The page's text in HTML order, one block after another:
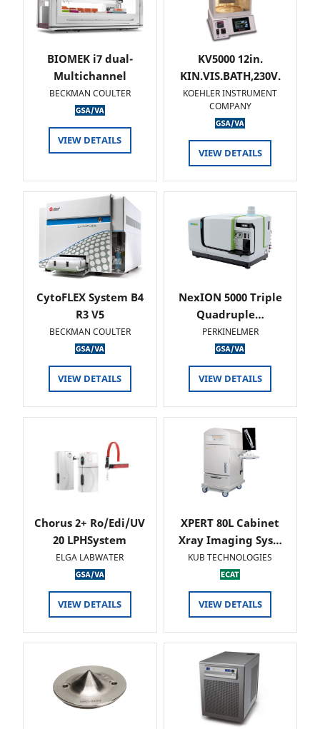
BIOMEK i7 dual-
Multichannel
BECKMAN COULTER
VIEW DETAILS
KV5000 12in.
KIN.VIS.BATH,230V.
KOEHLER INSTRUMENT
COMPANY
VIEW DETAILS
CytoFLEX System B4
R3 V5
BECKMAN COULTER
VIEW DETAILS
NexION 5000 Triple
Quadruple…
PERKINELMER
VIEW DETAILS
Chorus 2+ Ro/Edi/UV
20 LPHSystem
ELGA LABWATER
VIEW DETAILS
XPERT 80L Cabinet
Xray Imaging Sys…
KUB TECHNOLOGIES
VIEW DETAILS